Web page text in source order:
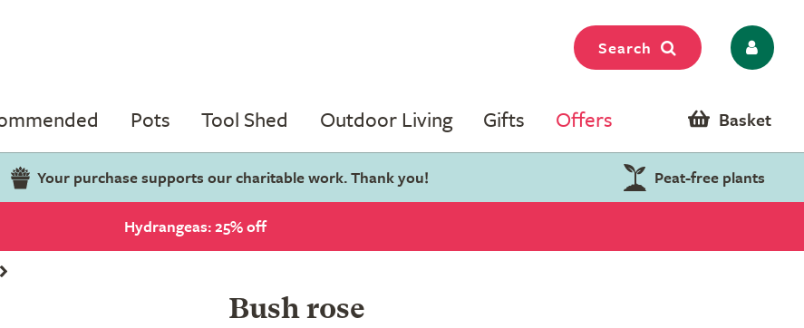
Search
Pots Tool Shed Outdoor Living Gifts Offers Basket
Your purchase supports our charitable work. Thank you! Peat-free plants
Hydrangeas: 25% off
Bush rose